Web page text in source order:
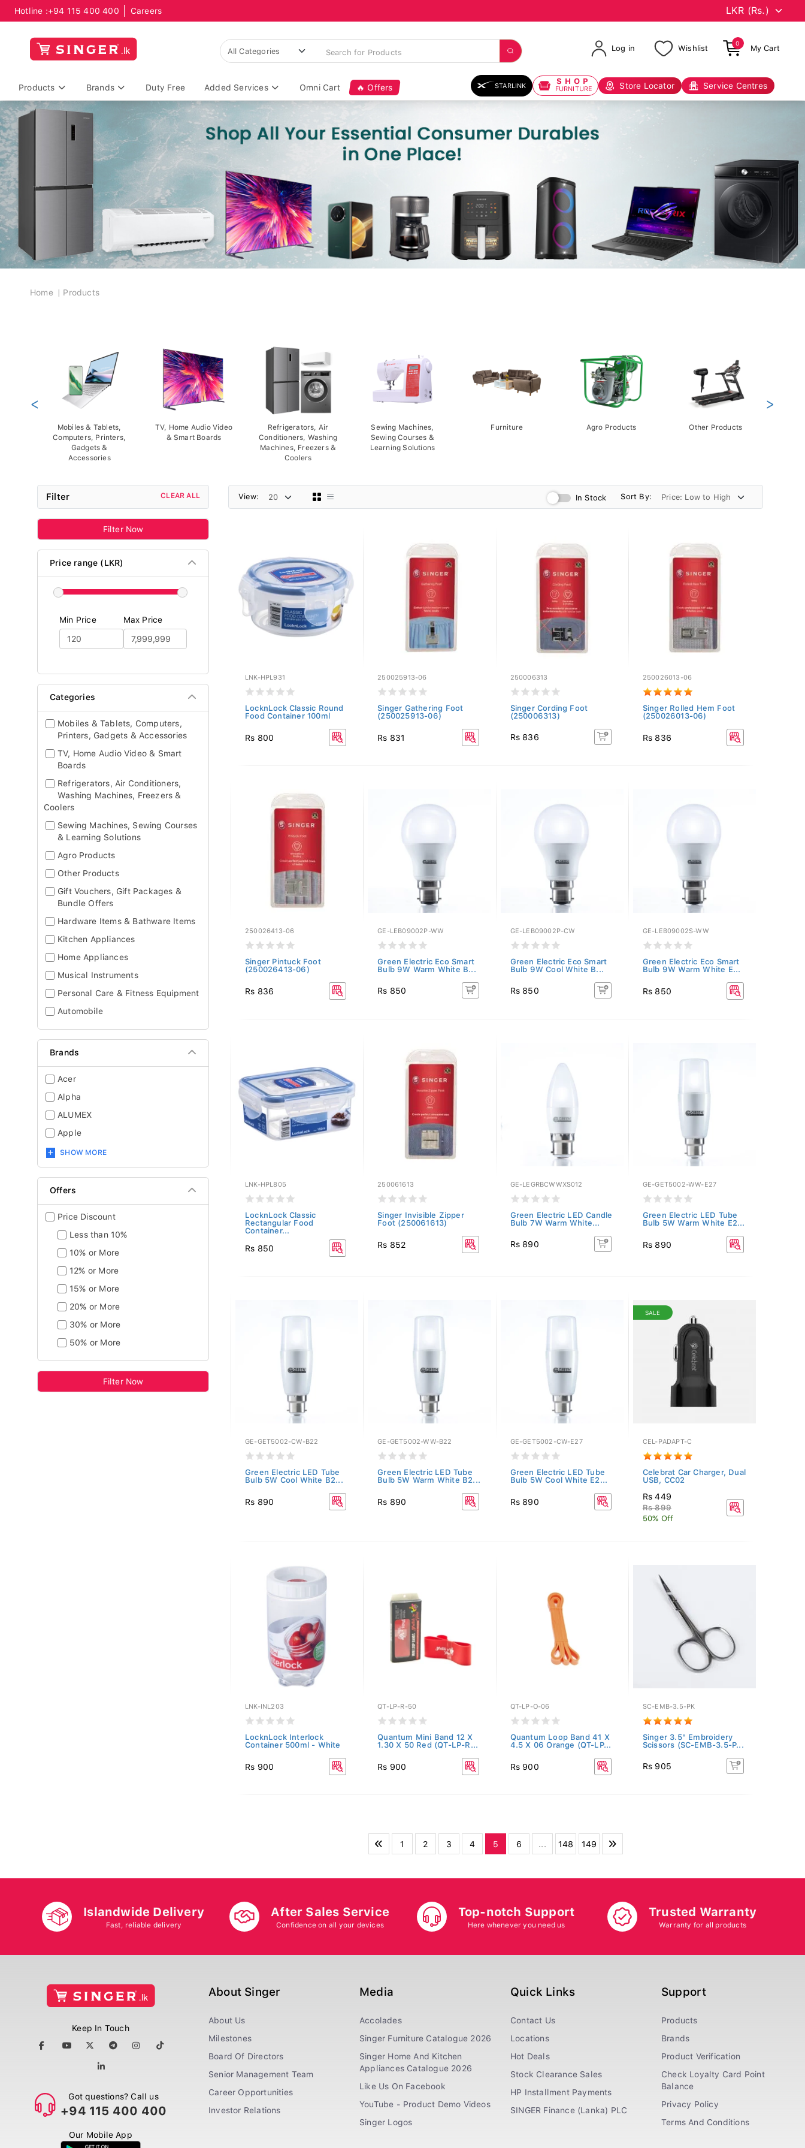
Hotline :+94 115 400 400 Careers
Log in Wishlist
0
My Cart
Products Brands Duty Free Added Services Omni Cart 🔥 Offers STARLINK SHOP
FURNITURE Store Locator Service Centres
Breadcrumb
Home Products
Mobiles & Tablets,
Computers, Printers,
Gadgets &
Accessories
TV, Home Audio Video
& Smart Boards
Refrigerators, Air
Conditioners, Washing
Machines, Freezers &
Coolers
Sewing Machines,
Sewing Courses &
Learning Solutions
Furniture Agro Products Other Products
< >
Filter CLEAR ALL
Filter Now
Price range (LKR)
Min Price Max Price
Categories
Mobiles & Tablets, Computers,
Printers, Gadgets & Accessories
TV, Home Audio Video & Smart
Boards
Refrigerators, Air Conditioners,
Washing Machines, Freezers &
Coolers
Sewing Machines, Sewing Courses
& Learning Solutions
Agro Products
Other Products
Gift Vouchers, Gift Packages &
Bundle Offers
Hardware Items & Bathware Items
Kitchen Appliances
Home Appliances
Musical Instruments
Personal Care & Fitness Equipment
Automobile
Brands
Acer
Alpha
ALUMEX
Apple
SHOW MORE
Offers
Price Discount
Less than 10%
10% or More
12% or More
15% or More
20% or More
30% or More
50% or More
Filter Now
View: In Stock Sort By:
LNK-HPL931
LocknLock Classic Round
Food Container 100ml
Rs 800
250025913-06
Singer Gathering Foot
(250025913-06)
Rs 831
250006313
Singer Cording Foot
(250006313)
Rs 836
250026013-06
Singer Rolled Hem Foot
(250026013-06)
Rs 836
250026413-06
Singer Pintuck Foot
(250026413-06)
Rs 836
GE-LEB09002P-WW
Green Electric Eco Smart
Bulb 9W Warm White B...
Rs 850
GE-LEB09002P-CW
Green Electric Eco Smart
Bulb 9W Cool White B...
Rs 850
GE-LEB09002S-WW
Green Electric Eco Smart
Bulb 9W Warm White E...
Rs 850
LNK-HPL805
LocknLock Classic
Rectangular Food
Container...
Rs 850
250061613
Singer Invisible Zipper
Foot (250061613)
Rs 852
GE-LEGRBCWWXS012
Green Electric LED Candle
Bulb 7W Warm White...
Rs 890
GE-GET5002-WW-E27
Green Electric LED Tube
Bulb 5W Warm White E2...
Rs 890
GE-GET5002-CW-B22
Green Electric LED Tube
Bulb 5W Cool White B2...
Rs 890
GE-GET5002-WW-B22
Green Electric LED Tube
Bulb 5W Warm White B2...
Rs 890
GE-GET5002-CW-E27
Green Electric LED Tube
Bulb 5W Cool White E2...
Rs 890
SALE
CEL-PADAPT-C
Celebrat Car Charger, Dual
USB, CC02
Rs 449
Rs 899
50% Off
LNK-INL203
LocknLock Interlock
Container 500ml - White
Rs 900
QT-LP-R-50
Quantum Mini Band 12 X
1.30 X 50 Red (QT-LP-R...
Rs 900
QT-LP-O-06
Quantum Loop Band 41 X
4.5 X 06 Orange (QT-LP...
Rs 900
SC-EMB-3.5-PK
Singer 3.5" Embroidery
Scissors (SC-EMB-3.5-P...
Rs 905
1 2 3 4 5 6 ... 148 149
Islandwide Delivery
Fast, reliable delivery
After Sales Service
Confidence on all your devices
Top-notch Support
Here whenever you need us
Trusted Warranty
Warranty for all products
Keep In Touch
Got questions? Call us
+94 115 400 400
Our Mobile App
About Singer
About Us
Milestones
Board Of Directors
Senior Management Team
Career Opportunities
Investor Relations
Media
Accolades
Singer Furniture Catalogue 2026
Singer Home And Kitchen
Appliances Catalogue 2026
Like Us On Facebook
YouTube - Product Demo Videos
Singer Logos
Quick Links
Contact Us
Locations
Hot Deals
Stock Clearance Sales
HP Installment Payments
SINGER Finance (Lanka) PLC
Support
Products
Brands
Product Verification
Check Loyalty Card Point
Balance
Privacy Policy
Terms And Conditions